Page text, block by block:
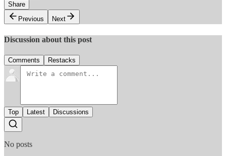
Share
Previous
Next
Discussion about this post
Comments Restacks
Top Latest Discussions
No posts